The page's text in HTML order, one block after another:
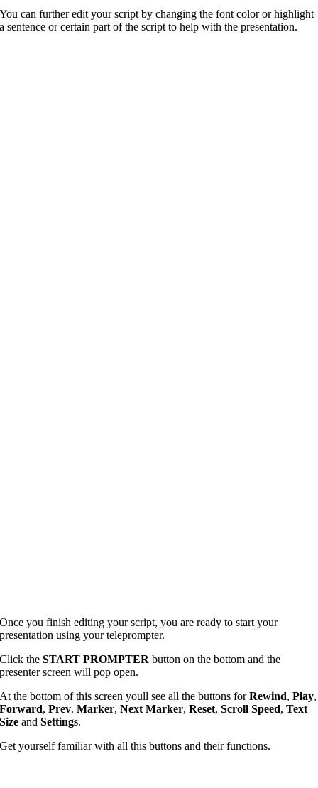
You can further edit your script by changing the font color or highlight
a sentence or certain part of the script to help with the presentation.
Once you finish editing your script, you are ready to start your
presentation using your teleprompter.
Click theSTART PROMPTER button on the bottom and the
presenter screen will pop open.
At the bottom of this screen youll see all the buttons forRewind, Play,
Forward, Prev.Marker,Next Marker, Reset,Scroll Speed, Text
Size andSettings.
Get yourself familiar with all this buttons and their functions.